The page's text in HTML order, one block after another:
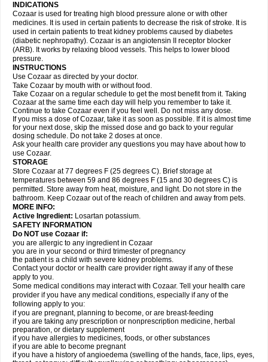
INDICATIONS
Cozaar is used for treating high blood pressure alone or with other
medicines. It is used in certain patients to decrease the risk of stroke. It is
used in certain patients to treat kidney problems caused by diabetes
(diabetic nephropathy). Cozaar is an angiotensin II receptor blocker
(ARB). It works by relaxing blood vessels. This helps to lower blood
pressure.
INSTRUCTIONS
Use Cozaar as directed by your doctor.
Take Cozaar by mouth with or without food.
Take Cozaar on a regular schedule to get the most benefit from it. Taking
Cozaar at the same time each day will help you remember to take it.
Continue to take Cozaar even if you feel well. Do not miss any dose.
If you miss a dose of Cozaar, take it as soon as possible. If it is almost time
for your next dose, skip the missed dose and go back to your regular
dosing schedule. Do not take 2 doses at once.
Ask your health care provider any questions you may have about how to
use Cozaar.
STORAGE
Store Cozaar at 77 degrees F (25 degrees C). Brief storage at
temperatures between 59 and 86 degrees F (15 and 30 degrees C) is
permitted. Store away from heat, moisture, and light. Do not store in the
bathroom. Keep Cozaar out of the reach of children and away from pets.
MORE INFO:
Active Ingredient: Losartan potassium.
SAFETY INFORMATION
Do NOT use Cozaar if:
you are allergic to any ingredient in Cozaar
you are in your second or third trimester of pregnancy
the patient is a child with severe kidney problems.
Contact your doctor or health care provider right away if any of these
apply to you.
Some medical conditions may interact with Cozaar. Tell your health care
provider if you have any medical conditions, especially if any of the
following apply to you:
if you are pregnant, planning to become, or are breast-feeding
if you are taking any prescription or nonprescription medicine, herbal
preparation, or dietary supplement
if you have allergies to medicines, foods, or other substances
if you are able to become pregnant
if you have a history of angioedema (swelling of the hands, face, lips, eyes,